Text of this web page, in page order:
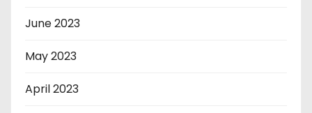
June 2023
May 2023
April 2023